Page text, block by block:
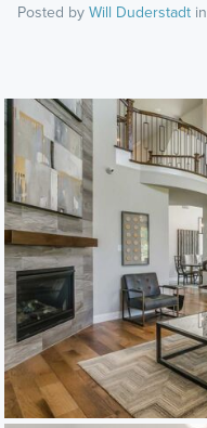
Posted byWill Duderstadtin